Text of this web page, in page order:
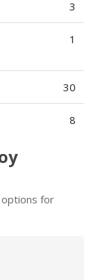
3
1
30
8
for